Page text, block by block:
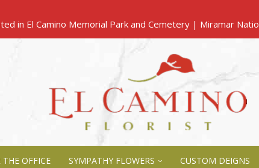
THE OFFICE SYMPATHY FLOWERS CUSTOM DEIGNS